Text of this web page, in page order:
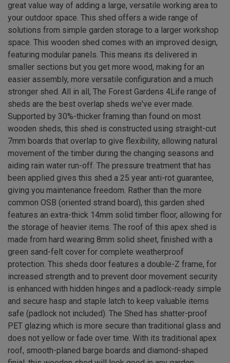
great value way of adding a large, versatile working area to
your outdoor space. This shed offers a wide range of
solutions from simple garden storage to a larger workshop
space. This wooden shed comes with an improved design,
featuring modular panels. This means its delivered in
smaller sections but you get more wood, making for an
easier assembly, more versatile configuration and a much
stronger shed. All in all, The Forest Gardens 4Life range of
sheds are the best overlap sheds we've ever made.
Supported by 30%-thicker framing than found on most
wooden sheds, this shed is constructed using straight-cut
7mm boards that overlap to give flexibility, allowing natural
movement of the timber during the changing seasons and
aiding rain water run-off. The pressure treatment that has
been applied gives this shed a 25 year anti-rot guarantee,
giving you maintenance freedom. Rather than the more
common OSB (oriented strand board), this garden shed
features an extra-thick 14mm solid timber floor, allowing for
the storage of heavier items. The roof of this apex shed is
made from hard wearing 8mm solid sheet, finished with a
green sand-felt cover for complete weatherproof
protection. This sheds door features a double-Z frame, for
increased strength and to prevent door movement security
is enhanced with hidden hinges and a padlock-ready simple
and secure hasp and staple latch to keep valuable items
safe (padlock not included). The Shed has shatter-proof
PET glazing which is more secure than traditional glass and
does not yellow or fade over time. With its traditional apex
roof, smooth-planed barge boards and diamond-shaped